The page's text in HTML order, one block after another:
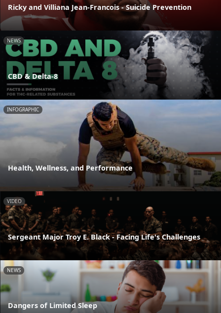
Ricky and Villiana Jean-Francois - Suicide Prevention
NEWS
CBD & Delta-8
INFOGRAPHIC
Health, Wellness, and Performance
VIDEO
Sergeant Major Troy E. Black - Facing Life's Challenges
NEWS
Dangers of Limited Sleep